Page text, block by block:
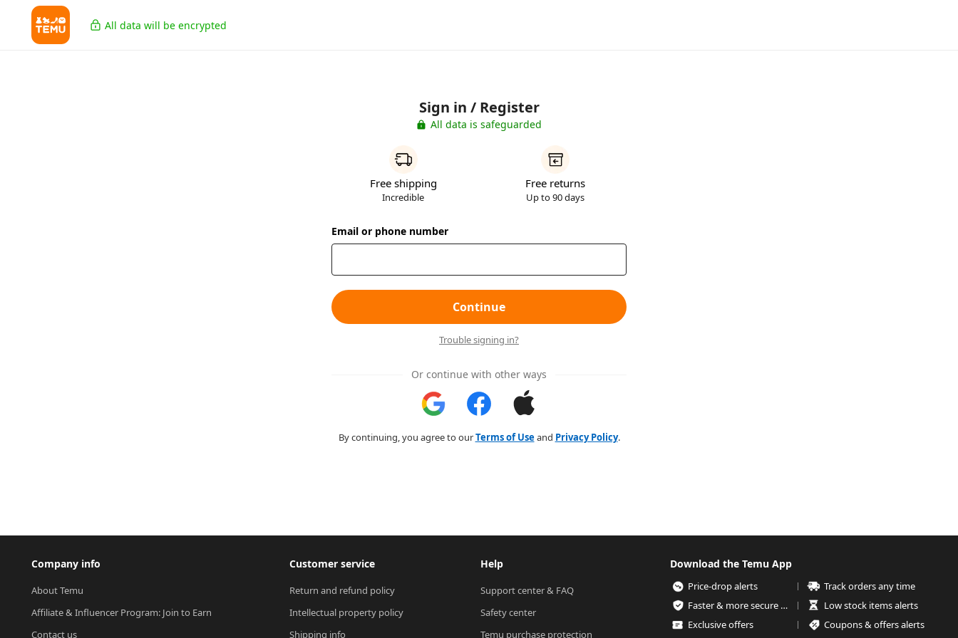
All data will be encrypted
Sign in / Register
All data is safeguarded
Free shipping
Incredible
Free returns
Up to 90 days
Email or phone number
Continue
Trouble signing in?
Or continue with other ways
By continuing, you agree to ourTerms of Useand Privacy Policy.
Company info
About Temu
Affiliate & Influencer Program: Join to Earn
Contact us
Customer service
Return and refund policy
Intellectual property policy
Shipping info
Help
Support center & FAQ
Safety center
Temu purchase protection
Download the Temu App
Price-drop alerts
Track orders any time
Faster & more secure checkout
Low stock items alerts
Exclusive offers
Coupons & offers alerts